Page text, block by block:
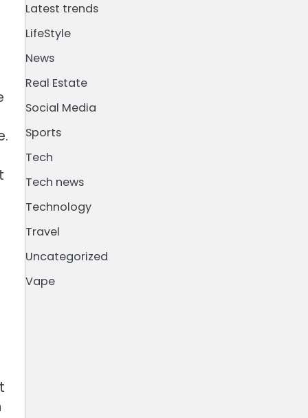
Latest trends
LifeStyle
News
Real Estate
Social Media
Sports
Tech
Tech news
Technology
Travel
Uncategorized
Vape